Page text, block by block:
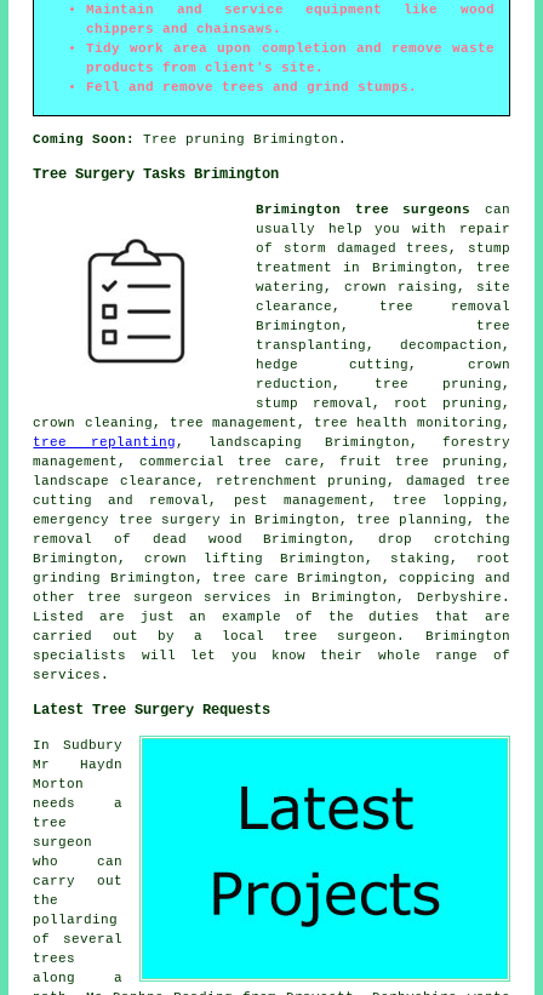
Maintain and service equipment like wood
chippers and chainsaws.
Tidy work area upon completion and remove waste
products from client's site.
Fell and remove trees and grind stumps.
Coming Soon: Tree pruning Brimington.
Tree Surgery Tasks Brimington
Brimington tree surgeons can
usually help you with repair
of storm damaged trees, stump
treatment in Brimington, tree
watering, crown raising , site
clearance,
tree removal
Brimington, tree
transplanting, decompaction,
hedge cutting, crown
reduction , tree pruning ,
stump removal, root pruning,
crown cleaning, tree management, tree health monitoring,
tree replanting , landscaping Brimington, forestry
management, commercial tree care, fruit tree pruning,
landscape clearance, retrenchment pruning, damaged tree
cutting and removal, pest management, tree lopping,
emergency tree surgery in Brimington, tree planning, the
removal of dead wood Brimington, drop crotching
Brimington, crown lifting Brimington, staking, root
grinding Brimington, tree care Brimington, coppicing and
other tree surgeon services in Brimington, Derbyshire .
Listed are just an example of the duties that are
carried out by a local tree surgeon. Brimington
specialists will let you know their whole range of
services.
Latest Tree Surgery Requests
In Sudbury
Mr Haydn
Morton
needs a
tree
surgeon
who can
carry out
the
pollarding
of several
trees
along a